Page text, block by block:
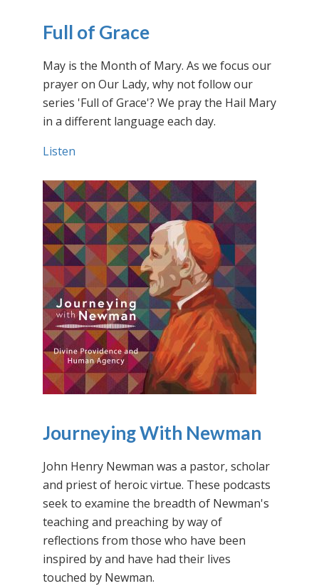
Full of Grace
May is the Month of Mary. As we focus our
prayer on Our Lady, why not follow our
series 'Full of Grace'? We pray the Hail Mary
in a different language each day.
Listen
Journeying With Newman
John Henry Newman was a pastor, scholar
and priest of heroic virtue. These podcasts
seek to examine the breadth of Newman's
teaching and preaching by way of
reflections from those who have been
inspired by and have had their lives
touched by Newman.